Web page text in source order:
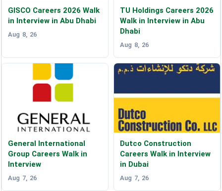
GISCO Careers 2026 Walk
in Interview in Abu Dhabi
Aug 8, 26
TU Holdings Careers 2026
Walk in Interview in Abu
Dhabi
Aug 8, 26
General International
Group Careers Walk in
Interview
Aug 7, 26
Dutco Construction
Careers Walk in Interview
in Dubai
Aug 7, 26